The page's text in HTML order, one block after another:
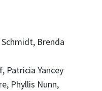
Brenda
Patricia Yancey
Phyllis Nunn,